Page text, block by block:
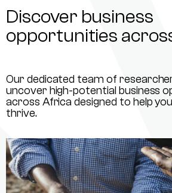
Discover business
opportunities
Our dedicated team of
uncover high-potential business
across Africa designed to help
thrive.